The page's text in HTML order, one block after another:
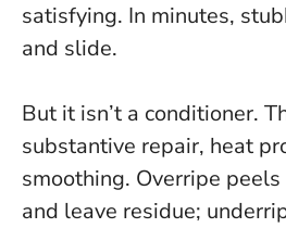
satisfying. In minutes,
and slide.
But it isn’t a conditioner.
substantive repair, heat
smoothing. Overripe
and leave residue;